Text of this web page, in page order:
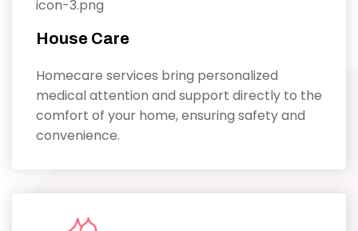
House Care
Homecare services bring personalized
medical attention and support directly to the
comfort of your home, ensuring safety and
convenience.